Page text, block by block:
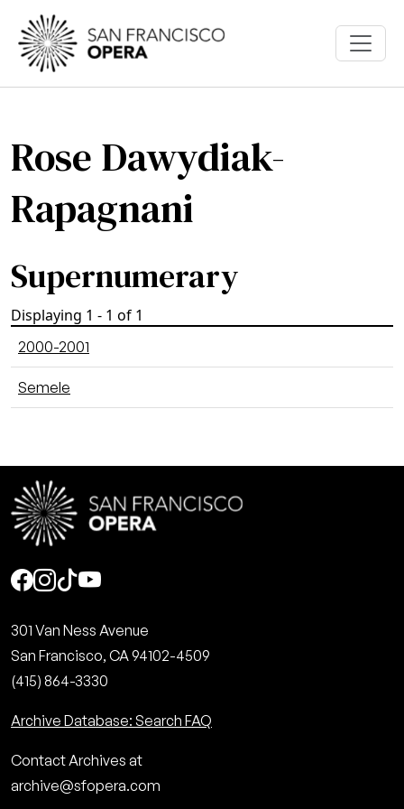
Skip to main content
Rose Dawydiak-
Rapagnani
Supernumerary
Displaying 1 - 1 of 1
2000-2001
Semele
Social
301 Van Ness Avenue
San Francisco, CA 94102-4509
(415) 864-3330
Archive Database: Search FAQ
Contact Archives at
archive@sfopera.com